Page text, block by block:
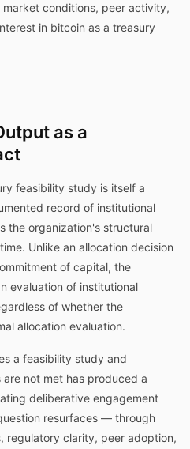
conditions, peer activity,
in bitcoin as a treasury
as a
feasibility study is itself a
record of institutional
the organization's structural
Unlike an allocation decision
of capital, the
evaluation of institutional
of whether the
allocation evaluation.
a feasibility study and
not met has produced a
deliberative engagement
resurfaces — through
regulatory clarity, peer adoption,